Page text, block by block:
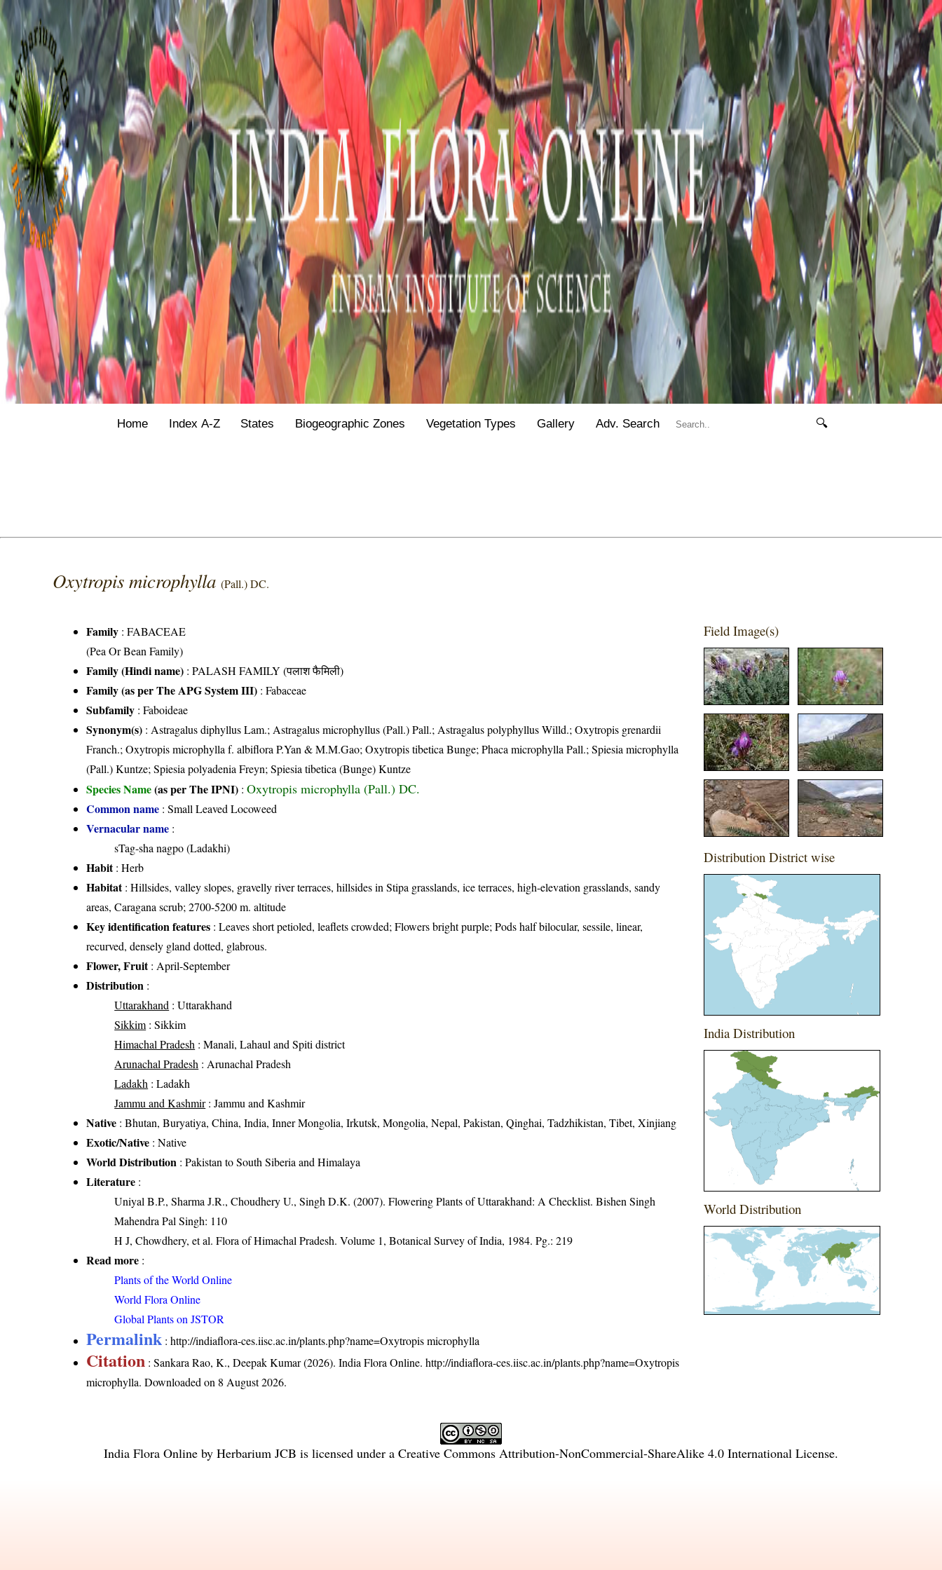
Home Index A-Z States Biogeographic Zones Vegetation Types Gallery Adv. Search 🔍
Oxytropis microphylla(Pall.) DC.
Family :FABACEAE
(Pea Or Bean Family)
Family (Hindi name) : PALASH FAMILY (पलाश फैमिली)
Family (as per The APG System III) :Fabaceae
Subfamily : Faboideae
Synonym(s) : Astragalus diphyllus Lam.; Astragalus microphyllus (Pall.) Pall.; Astragalus polyphyllus Willd.; Oxytropis grenardii
Franch.; Oxytropis microphylla f. albiflora P.Yan & M.M.Gao; Oxytropis tibetica Bunge; Phaca microphylla Pall.; Spiesia microphylla
(Pall.) Kuntze; Spiesia polyadenia Freyn; Spiesia tibetica (Bunge) Kuntze
Species Name(as per The IPNI) :Oxytropis microphylla (Pall.) DC.
Common name : Small Leaved Locoweed
Vernacular name :
sTag-sha nagpo (Ladakhi)
Habit: Herb
Habitat: Hillsides, valley slopes, gravelly river terraces, hillsides in Stipa grasslands, ice terraces, high-elevation grasslands, sandy
areas, Caragana scrub; 2700-5200 m. altitude
Key identification features : Leaves short petioled, leaflets crowded; Flowers bright purple; Pods half bilocular, sessile, linear,
recurved, densely gland dotted, glabrous.
Flower, Fruit: April-September
Distribution :
Uttarakhand : Uttarakhand
Sikkim : Sikkim
Himachal Pradesh : Manali, Lahaul and Spiti district
Arunachal Pradesh : Arunachal Pradesh
Ladakh : Ladakh
Jammu and Kashmir: Jammu and Kashmir
Native : Bhutan, Buryatiya, China, India, Inner Mongolia, Irkutsk, Mongolia, Nepal, Pakistan, Qinghai, Tadzhikistan, Tibet, Xinjiang
Exotic/Native : Native
World Distribution : Pakistan to South Siberia and Himalaya
Literature :
Uniyal B.P., Sharma J.R., Choudhery U., Singh D.K. (2007). Flowering Plants of Uttarakhand: A Checklist. Bishen Singh
Mahendra Pal Singh: 110
H J, Chowdhery, et al. Flora of Himachal Pradesh. Volume 1, Botanical Survey of India, 1984. Pg.: 219
Read more :
Plants of the World Online
World Flora Online
Global Plants on JSTOR
Permalink :http://indiaflora-ces.iisc.ac.in/plants.php?name=Oxytropis microphylla
Citation : Sankara Rao, K., Deepak Kumar (2026). India Flora Online.http://indiaflora-ces.iisc.ac.in/plants.php?name=Oxytropis
microphylla. Downloaded on 8 August 2026.
Field Image(s)
Distribution District wise
India Distribution
World Distribution
India Flora Online by Herbarium JCB is licensed under a Creative Commons Attribution-NonCommercial-ShareAlike 4.0 International License.